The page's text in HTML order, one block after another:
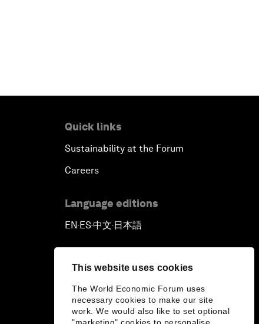
This website uses cookies
The World Economic Forum uses
necessary cookies to make our site
work. We would also like to set optional
Quick links
Sustainability at the Forum
Careers
Language editions
EN ▪ ES▪中文▪ 日本語